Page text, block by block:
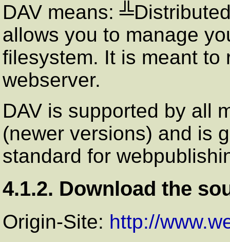
DAV means:
allows you to manage
filesystem. It is meant to
webserver.
DAV is supported by all
(newer versions) and is
standard for
4.1.2. Download the
Origin-Site: http://